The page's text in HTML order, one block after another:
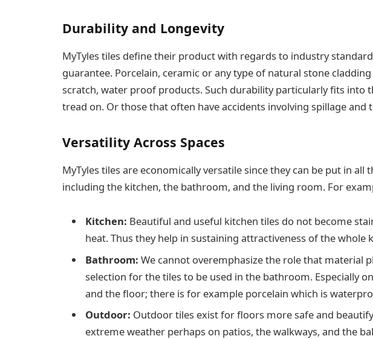
Durability and Longevity
MyTyles tiles define their product with regards to industry
guarantee. Porcelain, ceramic or any type of natural stone cladding
scratch, water proof products. Such durability particularly fits into
tread on. Or those that often have accidents involving spillage
Versatility Across Spaces
MyTyles tiles are economically versatile since they can be put in all
including the kitchen, the bathroom, and the living room. For
Kitchen: Beautiful and useful kitchen tiles do not become
heat. Thus they help in sustaining attractiveness of the whole
Bathroom: We cannot overemphasize the role that material
selection for the tiles to be used in the bathroom. Especially
and the floor; there is for example porcelain which is
Outdoor: Outdoor tiles exist for floors more safe and
extreme weather perhaps on patios, the walkways, and the